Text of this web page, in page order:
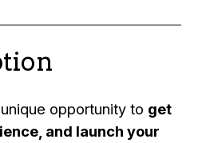
opportunity to get
and launch your